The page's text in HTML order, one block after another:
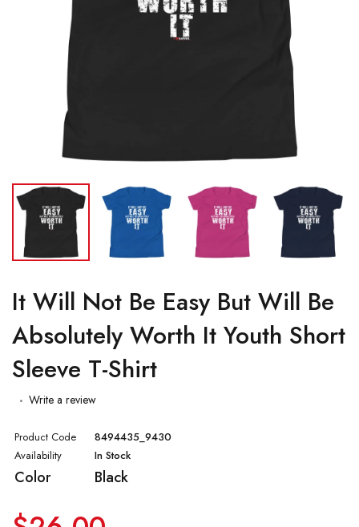
It Will Not Be Easy But Will Be
Absolutely Worth It Youth Short
Sleeve T-Shirt
Write a review
Product Code
8494435_9430
Availability
In Stock
Color Black